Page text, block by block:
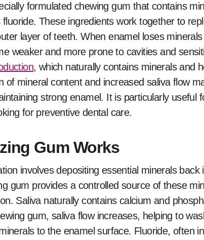
formulated chewing gum that contains
These ingredients work together to
layer of teeth. When enamel loses
weaker and more prone to cavities and
, which naturally contains minerals and
of mineral content and increased saliva flow
strong enamel. It is particularly useful
for preventive dental care.
Gum Works
involves depositing essential minerals
gum provides a controlled source of these
Saliva naturally contains calcium and
gum, saliva flow increases, helping to
to the enamel surface. Fluoride, often